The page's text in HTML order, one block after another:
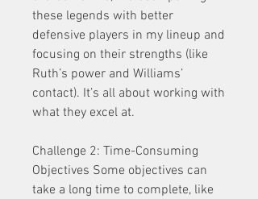
these legends with better
defensive players in my lineup and
focusing on their strengths (like
Ruth’s power and Williams’
contact). It’s all about working with
what they excel at.
Challenge 2: Time-Consuming
Objectives Some objectives can
take a long time to complete, like